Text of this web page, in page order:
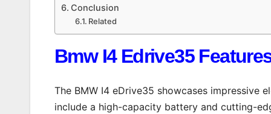
Conclusion
Related
Bmw I4 Edrive35
The BMW I4 eDrive35 showcases impressive
include a high-capacity battery and cutting-